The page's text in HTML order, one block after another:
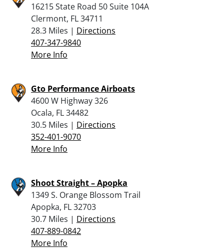
16215 State Road 50 Suite 104A
Clermont, FL 34711
28.3 Miles | Directions
407-347-9840
More Info
Gto Performance Airboats
4600 W Highway 326
Ocala, FL 34482
30.5 Miles | Directions
352-401-9070
More Info
Shoot Straight – Apopka
1349 S. Orange Blossom Trail
Apopka, FL 32703
30.7 Miles | Directions
407-889-0842
More Info